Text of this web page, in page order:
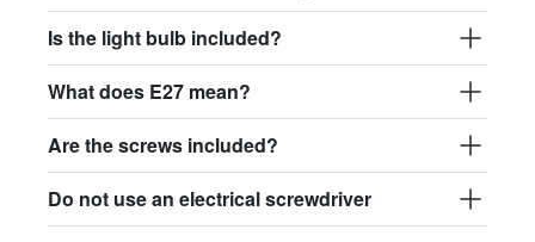
Is the light bulb included?
What does E27 mean?
Are the screws included?
Do not use an electrical screwdriver